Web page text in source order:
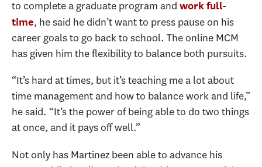
to complete a graduate program and work full-
time, he said he didn’t want to press pause on his
career goals to go back to school. The online MCM
has given him the flexibility to balance both pursuits.
“It’s hard at times, but it’s teaching me a lot about
time management and how to balance work and life,”
he said. “It’s the power of being able to do two things
at once, and it pays off well.”
Not only has Martinez been able to advance his